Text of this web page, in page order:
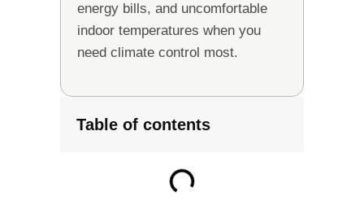
energy bills, and uncomfortable
indoor temperatures when you
need climate control most.
Table of contents